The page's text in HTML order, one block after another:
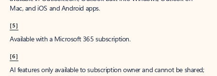
Mac, and iOS and Android apps.
[5]
Available with a Microsoft 365 subscription.
[6]
AI features only available to subscription owner and cannot be shared;